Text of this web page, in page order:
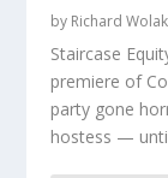
by Richard Wolak
Staircase
premiere of
party gone
hostess —